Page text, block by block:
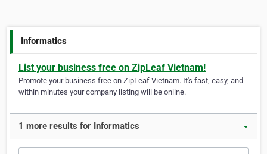
Informatics
List your business free on ZipLeaf Vietnam!
Promote your business free on ZipLeaf Vietnam. It's fast, easy, and
within minutes your company listing will be online.
1 more results for Informatics ▼